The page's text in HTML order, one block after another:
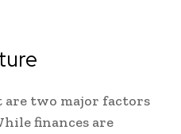
are two major factors
finances are